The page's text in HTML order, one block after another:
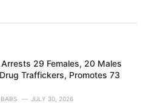
Arrests 29 Females, 20 Males
Traffickers, Promotes 73
JULY 30, 2026